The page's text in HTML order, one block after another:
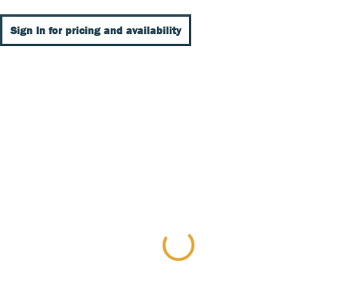
Sign In for pricing and availability